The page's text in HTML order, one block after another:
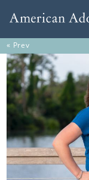
« Prev